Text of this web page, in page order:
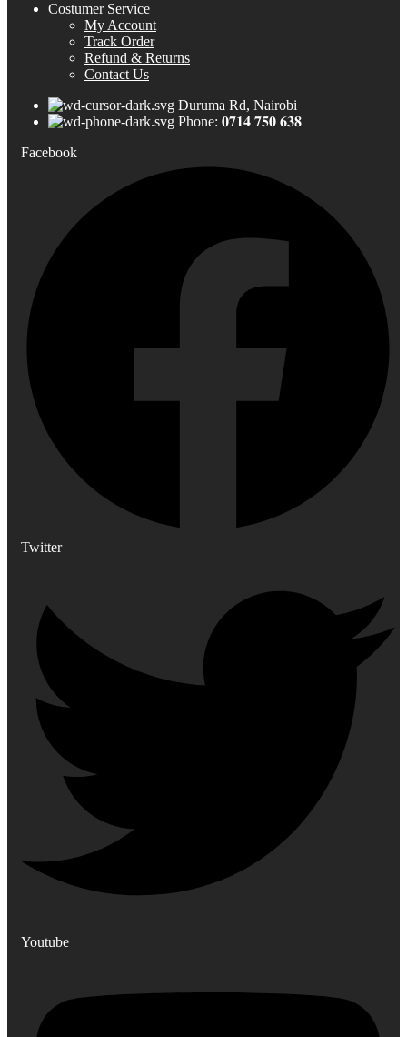
Costumer Service
My Account
Track Order
Refund & Returns
Contact Us
Duruma Rd, Nairobi
Phone: 𝟎𝟕𝟏𝟒 𝟕𝟓𝟎 𝟔𝟑𝟖
Facebook
Twitter
Youtube